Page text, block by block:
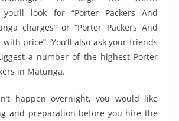
you’ll look for “Porter Packers And
charges” or “Porter Packers And
price”. You’ll also ask your friends
a number of the highest Porter
in Matunga.
happen overnight, you would like
and preparation before you hire the